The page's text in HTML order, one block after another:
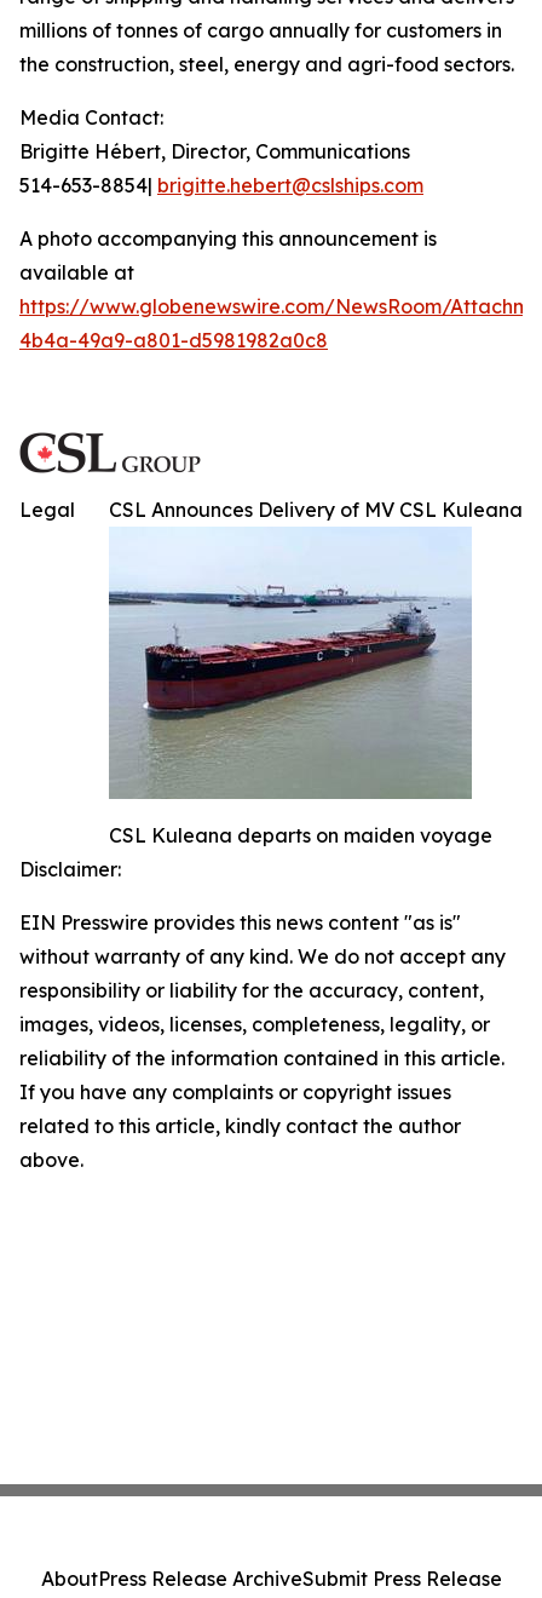
millions of tonnes of cargo annually for customers in
the construction, steel, energy and agri-food sectors.
Media Contact:
Brigitte Hébert, Director, Communications
514-653-8854| brigitte.hebert@cslships.com
A photo accompanying this announcement is
available at
https://www.globenewswire.com/NewsRoom/
4b4a-49a9-a801-d5981982a0c8
CSL Announces Delivery of MV CSL Kuleana
CSL Kuleana departs on maiden voyage
Legal
Disclaimer:
EIN Presswire provides this news content "as is"
without warranty of any kind. We do not accept any
responsibility or liability for the accuracy, content,
images, videos, licenses, completeness, legality, or
reliability of the information contained in this article.
If you have any complaints or copyright issues
related to this article, kindly contact the author
above.
AboutPress Release ArchiveSubmit Press Release